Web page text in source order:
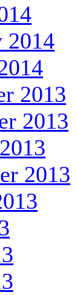
2014
2013
2013
2013